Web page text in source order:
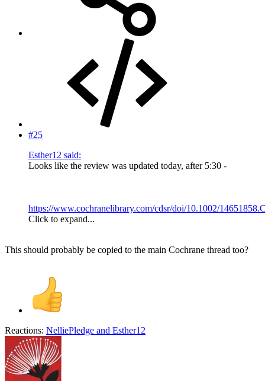
#25
Esther12 said:
Looks like the review was updated today, after 5:30 -
https://www.cochranelibrary.com/cdsr/doi/10.1002/
Click to expand...
This should probably be copied to the main Cochrane thread too?
Reactions: NelliePledge and Esther12